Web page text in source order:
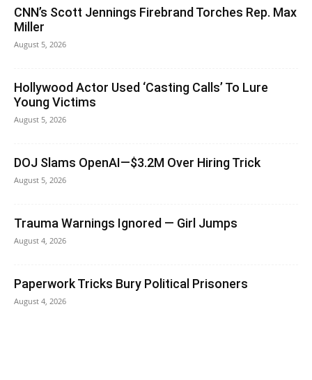
CNN’s Scott Jennings Firebrand Torches Rep. Max
Miller
August 5, 2026
Hollywood Actor Used ‘Casting Calls’ To Lure
Young Victims
August 5, 2026
DOJ Slams OpenAI—$3.2M Over Hiring Trick
August 5, 2026
Trauma Warnings Ignored — Girl Jumps
August 4, 2026
Paperwork Tricks Bury Political Prisoners
August 4, 2026